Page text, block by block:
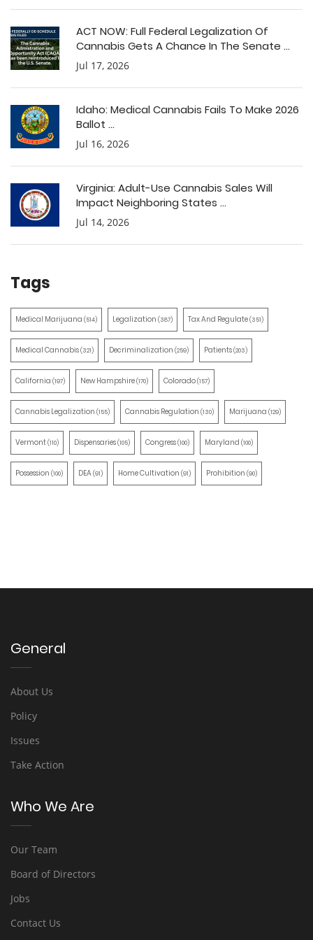
ACT NOW: Full Federal Legalization Of
Cannabis Gets A Chance In The Senate ...
Jul 17, 2026
Idaho: Medical Cannabis Fails To Make 2026
Ballot ...
Jul 16, 2026
Virginia: Adult-Use Cannabis Sales Will
Impact Neighboring States ...
Jul 14, 2026
Tags
Medical Marijuana (514) Legalization (387) Tax And Regulate(351)
Medical Cannabis(321) Decriminalization (259) Patients(203)
California (197) New Hampshire(170) Colorado(157)
Cannabis Legalization (155) Cannabis Regulation (130) Marijuana (129)
Vermont(110) Dispensaries(105) Congress(100) Maryland (100)
Possession (100) DEA(91) Home Cultivation (91) Prohibition (90)
General
About Us
Policy
Issues
Take Action
Who We Are
Our Team
Board of Directors
Jobs
Contact Us